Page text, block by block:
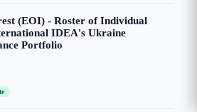
(EOI) - Roster of Individual
IDEA's Ukraine
Portfolio